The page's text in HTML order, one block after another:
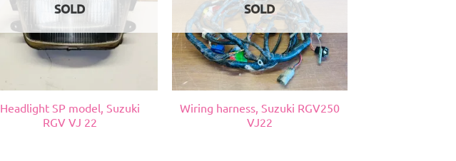
SOLD
Headlight SP model, Suzuki
RGV VJ 22
SOLD
Wiring harness, Suzuki RGV250
VJ22